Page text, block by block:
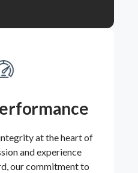
at the heart of
and experience
our commitment to